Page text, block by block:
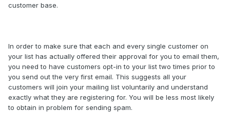
customer base.
In order to make sure that each and every single customer on
your list has actually offered their approval for you to email them,
you need to have customers opt-in to your list two times prior to
you send out the very first email. This suggests all your
customers will join your mailing list voluntarily and understand
exactly what they are registering for. You will be less most likely
to obtain in problem for sending spam.